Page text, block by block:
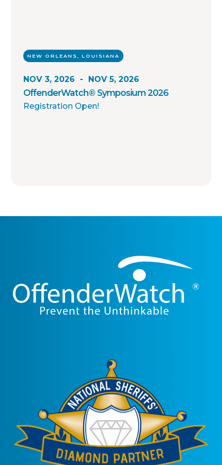
NEW ORLEANS, LOUISIANA
NOV 3, 2026 - NOV 5, 2026
OffenderWatch® Symposium 2026
Registration Open!